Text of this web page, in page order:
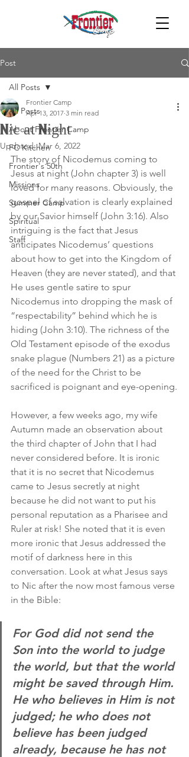
Post
All Posts
About Frontier Camp
FC Kitchen
Frontier's 50th
Missions
Summer Camp
Spiritual
Staff
All Posts
Nic at Night
Frontier Camp
Apr 13, 2017 3 min read
Updated:Mar 6, 2022
The story of Nicodemus coming to
Jesus at night (John chapter 3) is well
loved for many reasons. Obviously, the
gospel of salvation is clearly explained
by our Savior himself (John 3:16). Also
intriguing is the fact that Jesus
anticipates Nicodemus’ questions
about how to get into the Kingdom of
Heaven (they are never stated), and that
He uses gentle satire to spur
Nicodemus into dropping the mask of
“respectability” behind which he is
hiding (John 3:10). The richness of the
Old Testament episode of the exodus
snake plague (Numbers 21) as a picture
of the need for the Christ to be
sacrificed is poignant and eye-opening.
However, a few weeks ago, my wife
Autumn made an observation about
the third chapter of John that I had
never considered before. It is ironic
that it is no secret that Nicodemus
came to Jesus secretly at night
because he did not want to put his
personal reputation as a Pharisee and
Ruler at risk! She noted that it is even
more ironic that Jesus addressed the
motif of darkness here in this
conversation. Look at what Jesus says
to Nic after the now most famous verse
in the Bible:
For God did not send the
Son into the world to judge
the world, but that the world
might be saved through Him.
He who believes in Him is not
judged; he who does not
believe has been judged
already, because he has not